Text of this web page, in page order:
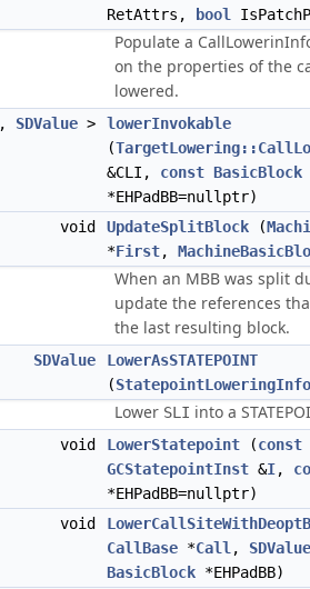
RetAttrs,
bool
Populate a
on the properties of the
lowered.
, SDValue >
lowerInvokable
(
&CLI, const BasicBlock
*EHPadBB=nullptr)
void
UpdateSplitBlock (
*First,
When an MBB was split
update the references
the last resulting block.
SDValue
LowerAsSTATEPOINT
(StatepointLoweringInfo
Lower SLI into a
void LowerStatepoint (const
GCStatepointInst &I,
*EHPadBB=nullptr)
void
CallBase *Call , SDValue
BasicBlock *EHPadBB)